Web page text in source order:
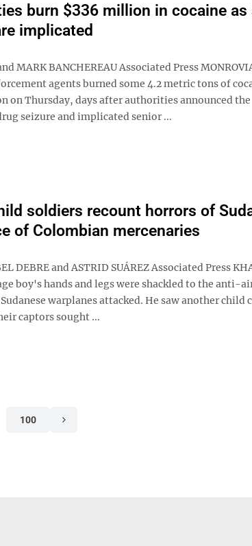
burn $336 million in cocaine as
implicated
MARK BANCHEREAU Associated Press
agents burned some 4.2 metric tons of
on Thursday, days after authorities announced the
seizure and implicated senior ...
soldiers recount horrors of
of Colombian mercenaries
DEBRE and ASTRID SUÁREZ Associated Press
boy's hands and legs were shackled to the anti-
warplanes attacked. He saw another child
captors sought ...
100